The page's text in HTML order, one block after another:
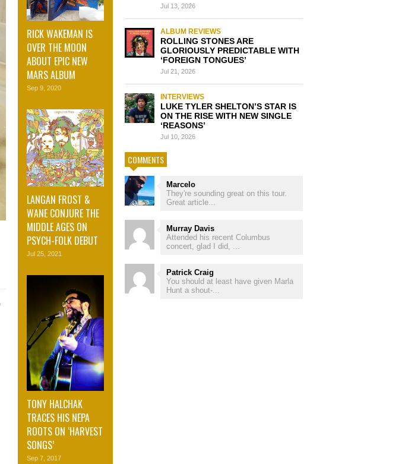
RICK WAKEMAN IS
OVER THE MOON
ABOUT EPIC NEW
MARS ALBUM
Sep 9, 2020
LANGAN FROST &
WANE CONJURE THE
MIDDLE AGES ON
PSYCH-FOLK DEBUT
Jul 25, 2021
TONY HALCHAK
TRACES HIS NEPA
ROOTS ON ‘HARVEST
SONGS’
Sep 7, 2017
Jul 13, 2026
ALBUM REVIEWS
ROLLING STONES ARE
GLORIOUSLY PREDICTABLE WITH
‘FOREIGN TONGUES’
Jul 21, 2026
INTERVIEWS
LUKE TYLER SHELTON’S STAR IS
ON THE RISE WITH NEW SINGLE
‘REASONS’
Jul 10, 2026
COMMENTS
Marcelo
They're sounding great on this tour.
Great article...
Murray Davis
Attended his recent Columbus
concert, glad I did, ...
Patrick Craig
You should at least have given Marla
Hunt a shout-...